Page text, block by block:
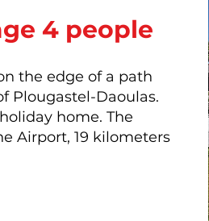
4 people
the edge of a path
Plougastel-Daoulas.
home. The
Airport, 19 kilometers